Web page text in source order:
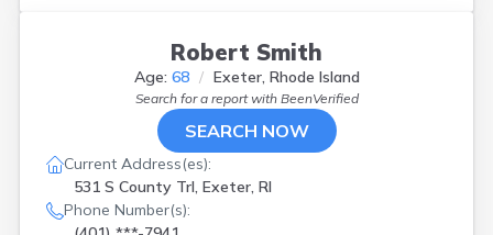
Robert Smith
Age: 68 Exeter, Rhode Island
Search for a report with BeenVerified
SEARCH NOW
Current Address(es):
531 S County Trl, Exeter, RI
Phone Number(s):